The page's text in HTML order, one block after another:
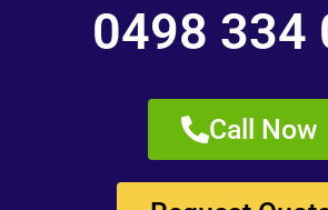
0498 334
Call Now